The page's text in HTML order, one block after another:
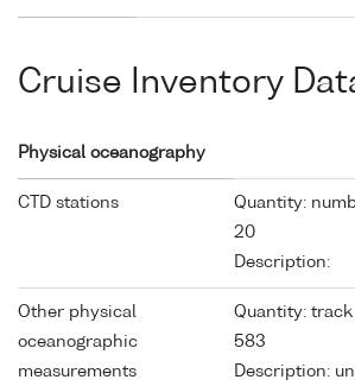
Cruise Inventory
Physical oceanography
CTD stations
Quantity:
20
Description:
Other physical
oceanographic
measurements
Quantity:
583
Description: